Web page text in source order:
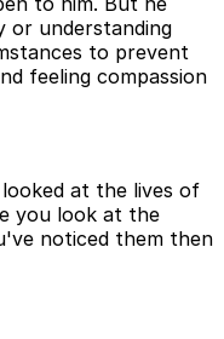
or understanding
to prevent
feeling compassion
at the lives of
you look at the
noticed them then